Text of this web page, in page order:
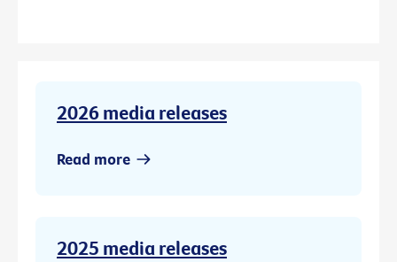
2026 media releases
Read more
2025 media releases